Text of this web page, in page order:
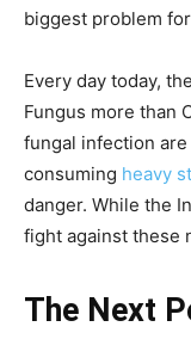
biggest problem
Every day today,
Fungus more than
fungal infection
consuming heavy
danger. While the
fight against these
The Next